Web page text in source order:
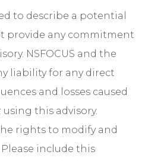
to describe a potential
provide any commitment
NSFOCUS and the
liability for any direct
and losses caused
this advisory.
rights to modify and
include this